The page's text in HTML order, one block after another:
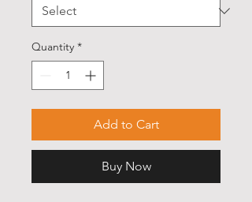
Quantity *
Add to Cart
Buy Now